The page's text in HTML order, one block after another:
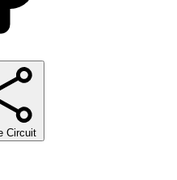
Circuit